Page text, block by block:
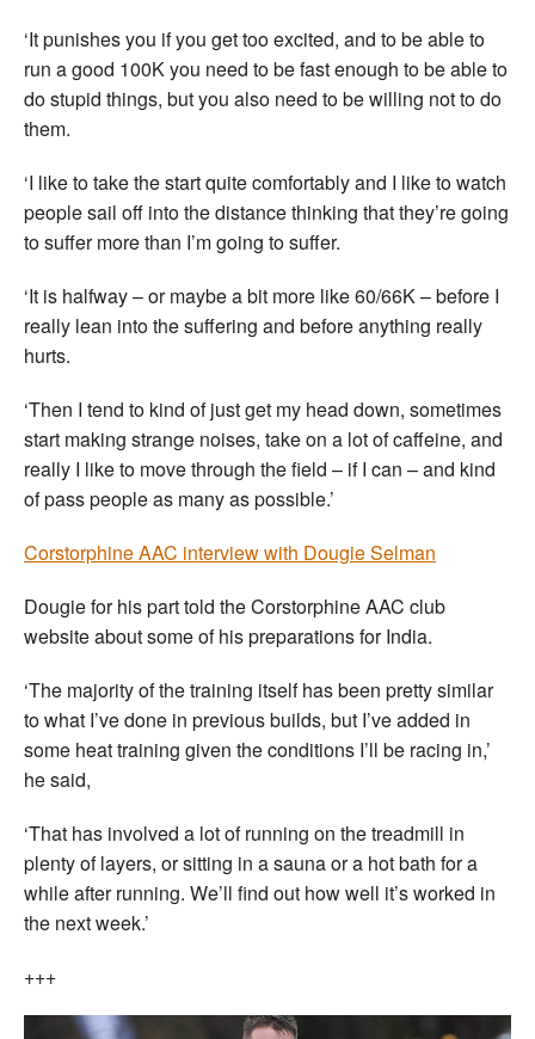
‘It punishes you if you get too excited, and to be able to
run a good 100K you need to be fast enough to be able to
do stupid things, but you also need to be willing not to do
them.
‘I like to take the start quite comfortably and I like to watch
people sail off into the distance thinking that they’re going
to suffer more than I’m going to suffer.
‘It is halfway – or maybe a bit more like 60/66K – before I
really lean into the suffering and before anything really
hurts.
‘Then I tend to kind of just get my head down, sometimes
start making strange noises, take on a lot of caffeine, and
really I like to move through the field – if I can – and kind
of pass people as many as possible.’
Corstorphine AAC interview with Dougie Selman
Dougie for his part told the Corstorphine AAC club
website about some of his preparations for India.
‘The majority of the training itself has been pretty similar
to what I’ve done in previous builds, but I’ve added in
some heat training given the conditions I’ll be racing in,’
he said,
‘That has involved a lot of running on the treadmill in
plenty of layers, or sitting in a sauna or a hot bath for a
while after running. We’ll find out how well it’s worked in
the next week.’
+++